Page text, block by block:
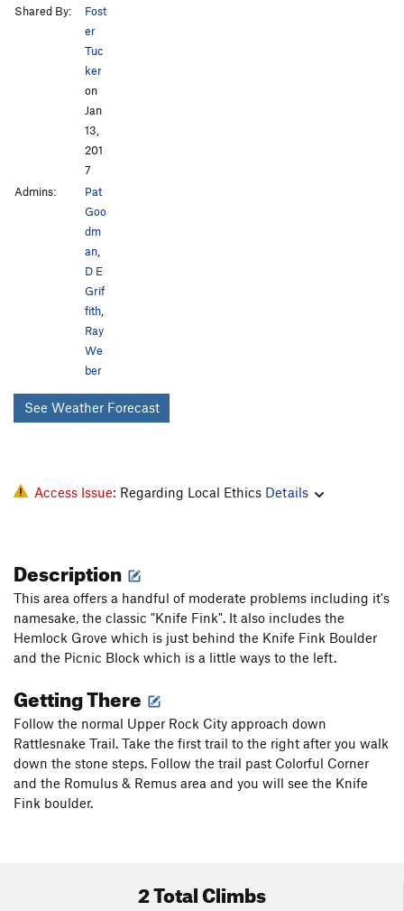
Shared By:
Fost
er
Tuc
ker
on
Jan
13,
201
7
Admins:
Pat
Goo
dm
an,
D E
Grif
fith,
Ray
We
ber
See Weather Forecast
Access Issue: Regarding Local Ethics Details
Description
This area offers a handful of moderate problems including it's
namesake, the classic "Knife Fink". It also includes the
Hemlock Grove which is just behind the Knife Fink Boulder
and the Picnic Block which is a little ways to the left.
Getting There
Follow the normal Upper Rock City approach down
Rattlesnake Trail. Take the first trail to the right after you walk
down the stone steps. Follow the trail past Colorful Corner
and the Romulus & Remus area and you will see the Knife
Fink boulder.
2 Total Climbs